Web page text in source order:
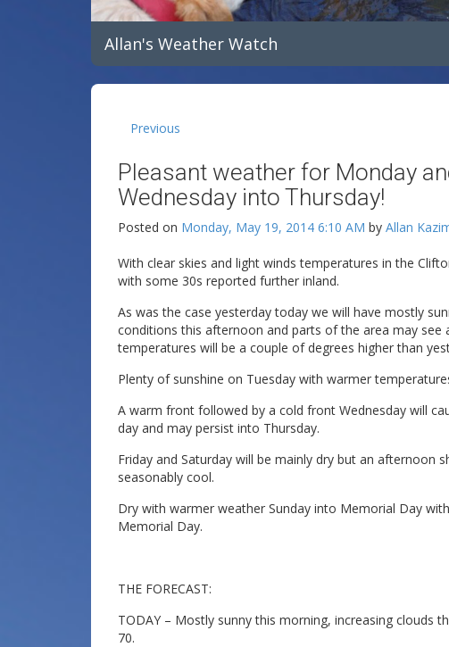
Allan's Weather Watch
Previous
Pleasant weather for Monday
Wednesday into Thursday!
Posted on Monday, May 19, 2014 6:10 AM by Allan
With clear skies and light winds temperatures in the
with some 30s reported further inland.
As was the case yesterday today we will have mostly
conditions this afternoon and parts of the area may see
temperatures will be a couple of degrees higher than
Plenty of sunshine on Tuesday with warmer
A warm front followed by a cold front Wednesday will
day and may persist into Thursday.
Friday and Saturday will be mainly dry but an afternoon
seasonably cool.
Dry with warmer weather Sunday into Memorial Day
Memorial Day.
THE FORECAST:
TODAY – Mostly sunny this morning, increasing clouds
70.